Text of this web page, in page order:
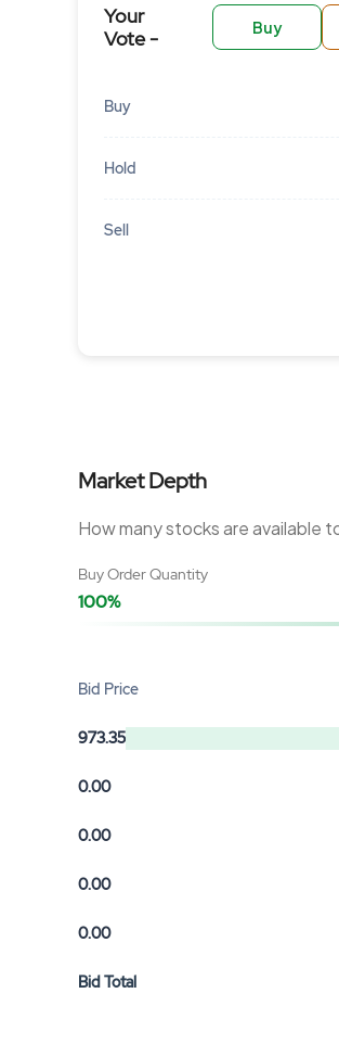
Your
Vote -
Buy
Buy
Hold
Sell
Market Depth
How many stocks are available
Buy Order Quantity
100%
Bid Price
973.35
0.00
0.00
0.00
0.00
Bid Total